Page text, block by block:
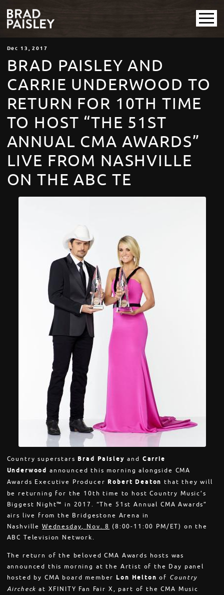
Dec 13 , 2017
BRAD PAISLEY AND
CARRIE UNDERWOOD TO
RETURN FOR 10TH TIME
TO HOST “THE 51ST
ANNUAL CMA AWARDS”
LIVE FROM NASHVILLE
ON THE ABC TE
Country superstars Brad Paisleyand Carrie
Underwood announced this morning alongside CMA
Awards Executive Producer Robert Deaton that they will
be returning for the 10th time to host Country Music’s
Biggest Night™ in 2017. “The 51st Annual CMA Awards”
airs live from the Bridgestone Arena in
Nashville Wednesday, Nov. 8 (8:00-11:00 PM/ET) on the
ABC Television Network.
The return of the beloved CMA Awards hosts was
announced this morning at the Artist of the Day panel
hosted by CMA board member Lon Helton of Country
Aircheck at XFINITY Fan Fair X, part of the CMA Music